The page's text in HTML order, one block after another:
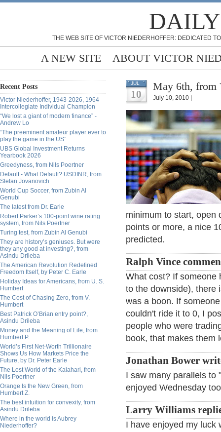
THE WEB SITE OF VICTOR NIEDERHOFFER: DEDICATED
A NEW SITE ABOUT VICTOR
Recent Posts
Victor Niederhoffer, 1943-2026, 1964
Intercollegiate Individual Champion
“We lost a giant of modern finance” -
Andrew Lo
“The preeminent amateur player ever to
play the game in the US”
UBS Global Investment Returns
Yearbook 2026
Greedyness, from Nils Poertner
Default - What Default? USDINR, from
Stefan Jovanovich
World Cup Soccer, from Zubin Al
Genubi
The latest from Dr. Earle
Robert Parker’s 100-point wine rating
system, from Nils Poertner
Turing test, from Zubin Al Genubi
They are history’s geniuses. But were
they any good at investing?, from
Asindu Drileba
The American Revolution Redefined
Freedom Itself, by Peter C. Earle
Holiday Ideas for Americans, from U. S.
Humbert
The Cost of Chasing Zero, from V.
Humbert
Best Patrick O’Brian entry point?,
Asindu Drileba
Money and the Meaning of Life, from
Humbert P.
World’s First Net-Worth Trillionaire
Shows Us How Markets Price the
Future, by Dr. Peter Earle
The Lost World of the Kalahari, from
Nils Poertner
Orange Is the New Green, from
Humbert Z.
The best intuition for convexity, from
Asindu Drileba
Where in the world is Aubrey
Niederhoffer?
JUL
10
May 6th, from
July 10, 2010 |
minimum to start, open
points or more, a nice
predicted.
Ralph Vince
What cost? If someone
to the downside), there
was a boon. If
couldn't ride it to 0, I
people who were
book, that makes them
Jonathan Bower
I saw many parallels to
enjoyed Wednesday
Larry Williams
I have enjoyed my luck